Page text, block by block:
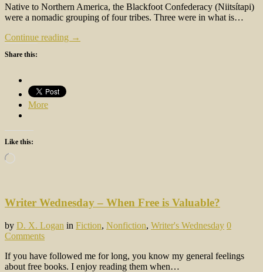
Native to Northern America, the Blackfoot Confederacy (Niitsítapi)
were a nomadic grouping of four tribes. Three were in what is…
Continue reading →
Share this:
More
Like this:
Loading…
Writer Wednesday – When Free is Valuable?
by D. X. Logan in Fiction, Nonfiction, Writer's Wednesday 0
Comments
If you have followed me for long, you know my general feelings
about free books. I enjoy reading them when…